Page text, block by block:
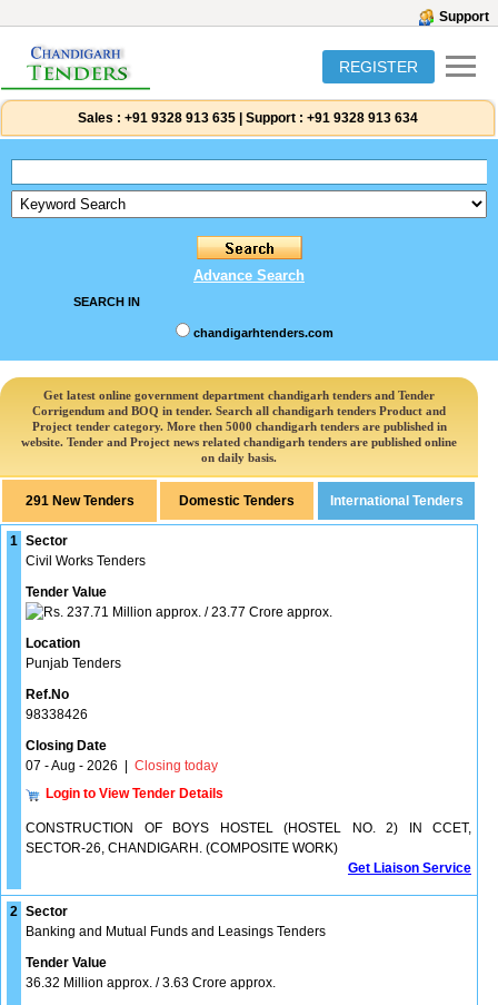
Support
REGISTER
Sales : +91 9328 913 635 Support : +91 9328 913 634
Advance Search
SEARCH IN
chandigarhtenders.com
Get latest online government department chandigarh tenders and Tender
Corrigendum and BOQ in tender. Search all chandigarh tenders Product and
Project tender category. More then 5000 chandigarh tenders are published in
website. Tender and Project news related chandigarh tenders are published online
on daily basis.
291 New Tenders
1 Sector
Civil Works Tenders
Tender Value
237.71 Million approx. / 23.77 Crore approx.
Location
Punjab Tenders
Ref.No
98338426
Closing Date
07 - Aug - 2026
Closing today
Login to View Tender Details
CONSTRUCTION OF BOYS HOSTEL (HOSTEL NO. 2) IN CCET,
SECTOR-26, CHANDIGARH. (COMPOSITE WORK)
Get Liaison Service
2 Sector
Banking and Mutual Funds and Leasings Tenders
Tender Value
36.32 Million approx. / 3.63 Crore approx.